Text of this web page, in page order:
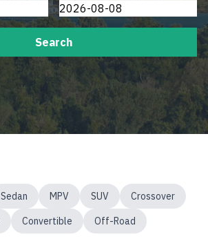
Search
Sedan MPV SUV
Crossover
Convertible Off-Road